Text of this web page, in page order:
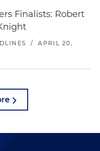
Finalists: Robert
/
APRIL 20,